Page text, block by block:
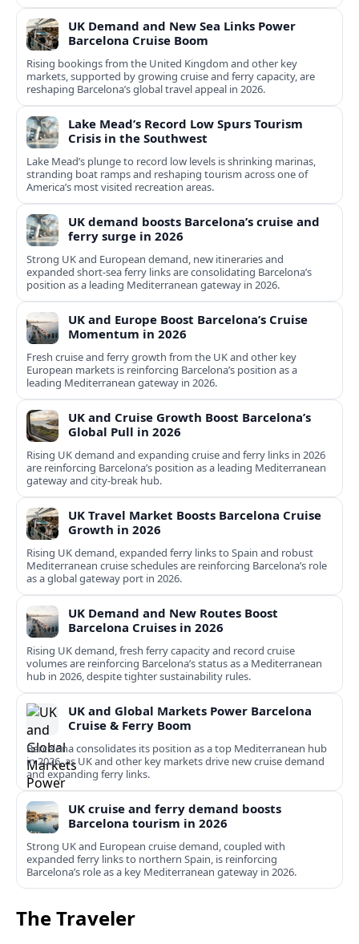
UK Demand and New Sea Links Power
Barcelona Cruise Boom
Rising bookings from the United Kingdom and other key
markets, supported by growing cruise and ferry capacity, are
reshaping Barcelona’s global travel appeal in 2026.
Lake Mead’s Record Low Spurs Tourism
Crisis in the Southwest
Lake Mead’s plunge to record low levels is shrinking marinas,
stranding boat ramps and reshaping tourism across one of
America’s most visited recreation areas.
UK demand boosts Barcelona’s cruise and
ferry surge in 2026
Strong UK and European demand, new itineraries and
expanded short-sea ferry links are consolidating Barcelona’s
position as a leading Mediterranean gateway in 2026.
UK and Europe Boost Barcelona’s Cruise
Momentum in 2026
Fresh cruise and ferry growth from the UK and other key
European markets is reinforcing Barcelona’s position as a
leading Mediterranean gateway in 2026.
UK and Cruise Growth Boost Barcelona’s
Global Pull in 2026
Rising UK demand and expanding cruise and ferry links in 2026
are reinforcing Barcelona’s position as a leading Mediterranean
gateway and city‑break hub.
UK Travel Market Boosts Barcelona Cruise
Growth in 2026
Rising UK demand, expanded ferry links to Spain and robust
Mediterranean cruise schedules are reinforcing Barcelona’s role
as a global gateway port in 2026.
UK Demand and New Routes Boost
Barcelona Cruises in 2026
Rising UK demand, fresh ferry capacity and record cruise
volumes are reinforcing Barcelona’s status as a Mediterranean
hub in 2026, despite tighter sustainability rules.
UK and Global Markets Power Barcelona
Cruise & Ferry Boom
Barcelona consolidates its position as a top Mediterranean hub
in 2026, as UK and other key markets drive new cruise demand
and expanding ferry links.
UK cruise and ferry demand boosts
Barcelona tourism in 2026
Strong UK and European cruise demand, coupled with
expanded ferry links to northern Spain, is reinforcing
Barcelona’s role as a key Mediterranean gateway in 2026.
The Traveler